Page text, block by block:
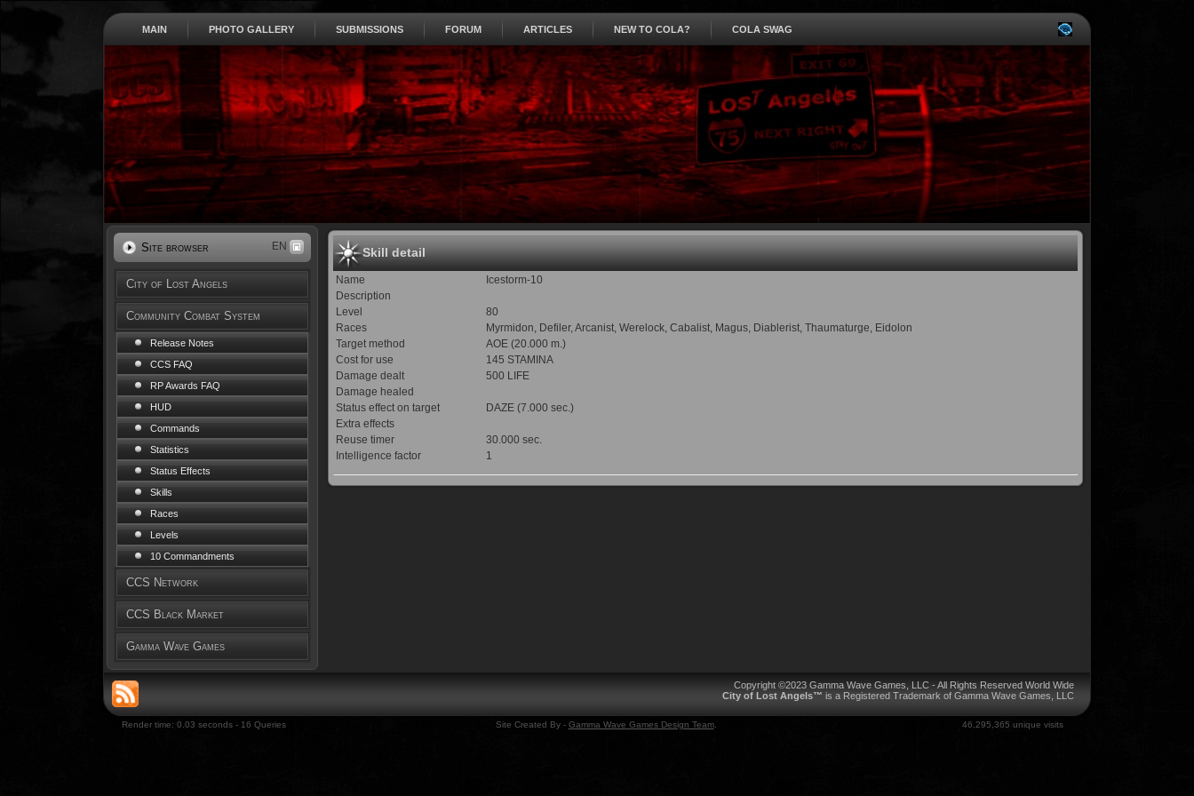
MAIN PHOTO GALLERY SUBMISSIONS FORUM ARTICLES NEW TO COLA? COLA SWAG
Site browser EN
City of Lost Angels
Community Combat System
Release Notes
CCS FAQ
RP Awards FAQ
HUD
Commands
Statistics
Status Effects
Skills
Races
Levels
10 Commandments
CCS Network
CCS Black Market
Gamma Wave Games
Skill detail
Name
Icestorm-10
Description
Level
80
Races
Myrmidon, Defiler, Arcanist, Werelock, Cabalist, Magus, Diablerist, Thaumaturge, Eidolon
Target method
AOE (20.000 m.)
Cost for use
145 STAMINA
Damage dealt
500 LIFE
Damage healed
Status effect on target
DAZE (7.000 sec.)
Extra effects
Reuse timer
30.000 sec.
Intelligence factor
1
Copyright ©2023 Gamma Wave Games, LLC - All Rights Reserved World Wide
City of Lost Angels™ is a Registered Trademark of Gamma Wave Games, LLC
Render time: 0.03 seconds - 16 Queries Site Created By - Gamma Wave Games Design Team. 46,295,365 unique visits